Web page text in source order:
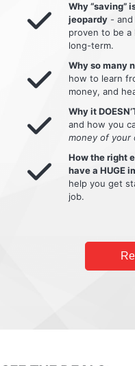
Why “saving”
jeopardy -
proven to be
long-term.
Why so many
how to learn
money, and
Why it
and how you
money of your
How the right
have a HUGE
help you get
job.